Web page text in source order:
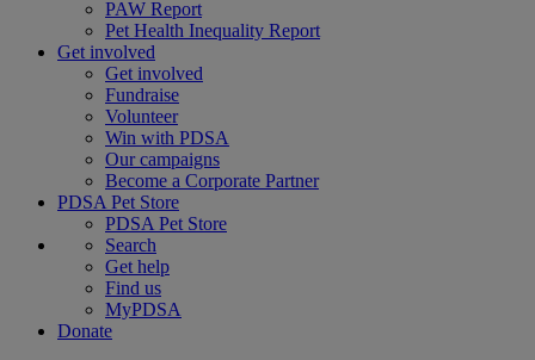
PAW Report
Pet Health Inequality Report
Get involved
Get involved
Fundraise
Volunteer
Win with PDSA
Our campaigns
Become a Corporate Partner
PDSA Pet Store
PDSA Pet Store
Search
Get help
Find us
MyPDSA
Donate